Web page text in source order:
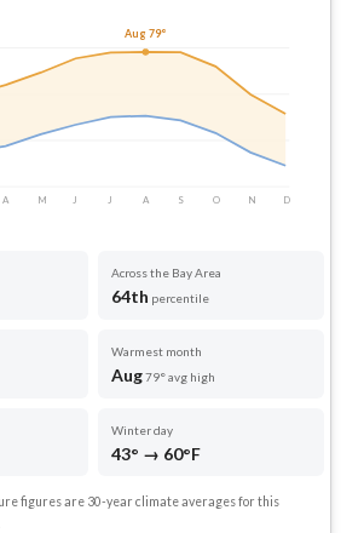
A M J J A S O N D
Aug 79°
Across the Bay Area
64th percentile
Warmest month
Aug79° avg high
Winter day
43° → 60°F
figures are 30-year climate averages for this